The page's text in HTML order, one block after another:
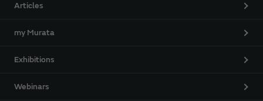
Articles
my Murata
Exhibitions
Webinars